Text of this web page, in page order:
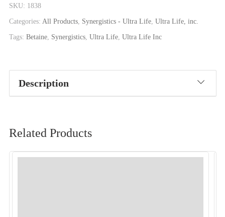
SKU: 1838
Categories: All Products, Synergistics - Ultra Life, Ultra Life, inc.
Tags: Betaine, Synergistics, Ultra Life, Ultra Life Inc
Description
Related Products